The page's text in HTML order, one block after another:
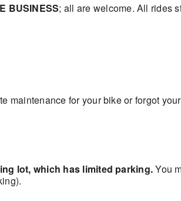
BUSINESS; all are welcome. All rides
maintenance for your bike or forgot
lot, which has limited parking.You